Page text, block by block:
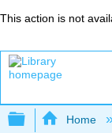
This action is not
Expand/
Home